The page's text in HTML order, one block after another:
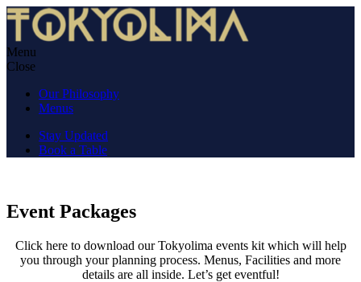
Skip
content
TokyoLima
Nikkei cuisine in an izakaya atmosphere.
Menu
Close
Our Philosophy
Menus
Stay Updated
Book a Table
Event Packages
Click here to download our Tokyolima events kit which will help
you through your planning process. Menus, Facilities and more
details are all inside. Let’s get eventful!